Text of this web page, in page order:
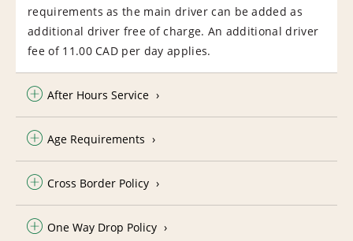
requirements as the main driver can be added as
additional driver free of charge. An additional driver
fee of 11.00 CAD per day applies.
After Hours Service
Age Requirements
Cross Border Policy
One Way Drop Policy